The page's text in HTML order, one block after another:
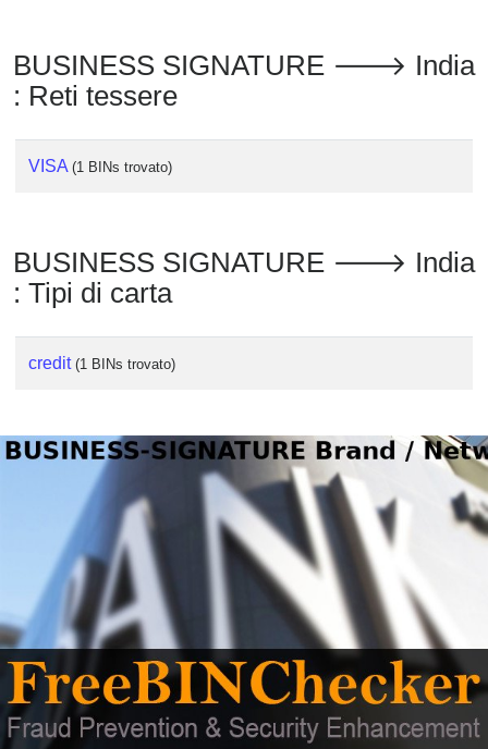
BUSINESS SIGNATURE 🡒 India
: Reti tessere
VISA (1 BINs trovato)
BUSINESS SIGNATURE 🡒 India
: Tipi di carta
credit (1 BINs trovato)